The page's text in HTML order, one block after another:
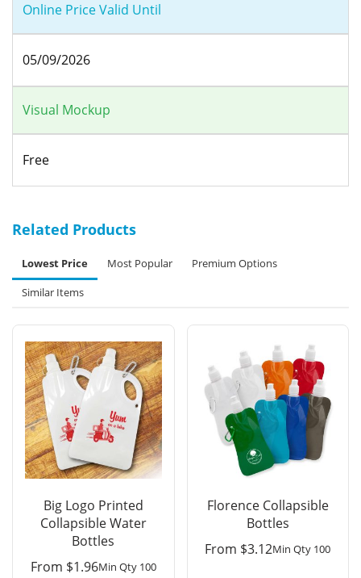
Online Price Valid Until
05/09/2026
Visual Mockup
Free
Related Products
Lowest Price Most Popular
Premium Options
Similar Items
Big Logo Printed
Collapsible Water
Bottles
From $1.96Min Qty 100
Florence Collapsible
Bottles
From $3.12Min Qty 100